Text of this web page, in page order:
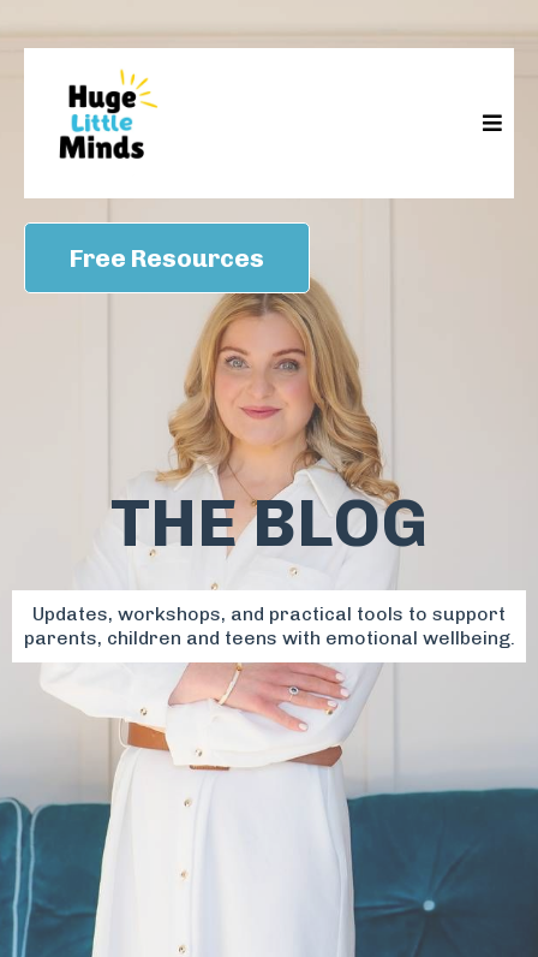
Free Resources
THE BLOG
Updates, workshops, and practical tools to support
parents, children and teens with emotional wellbeing.